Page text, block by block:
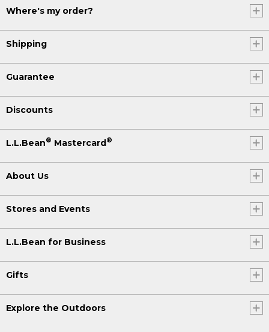
Where's my order?
Shipping
Guarantee
Discounts
L.L.Bean® Mastercard®
About Us
Stores and Events
L.L.Bean for Business
Gifts
Explore the Outdoors